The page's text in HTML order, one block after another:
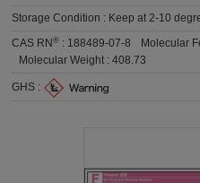
Storage Condition : Keep at 2-10
CAS RN® : 188489-07-8 Molecular
Molecular Weight :408.73
GHS :